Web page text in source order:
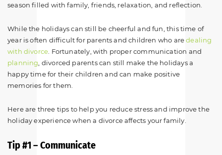
season filled with family, friends, relaxation, and reflection.
While the holidays can still be cheerful and fun, this time of
year is often difficult for parents and children who aredealing
with divorce . Fortunately, with proper communication and
planning , divorced parents can still make the holidays a
happy time for their children and can make positive
memories for them.
Here are three tips to help you reduce stress and improve the
holiday experience when a divorce affects your family.
Tip #1 – Communicate